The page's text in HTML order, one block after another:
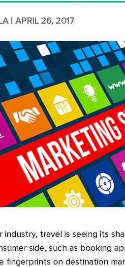
| APRIL 26, 2017
industry, travel is seeing its
side, such as booking
fingerprints on destination